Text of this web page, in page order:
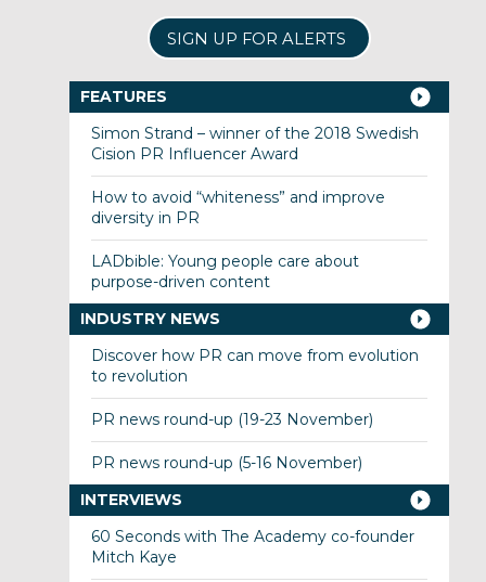
SIGN UP FOR ALERTS
FEATURES
Simon Strand – winner of the 2018 Swedish
Cision PR Influencer Award
How to avoid “whiteness” and improve
diversity in PR
LADbible: Young people care about
purpose-driven content
INDUSTRY NEWS
Discover how PR can move from evolution
to revolution
PR news round-up (19-23 November)
PR news round-up (5-16 November)
INTERVIEWS
60 Seconds with The Academy co-founder
Mitch Kaye